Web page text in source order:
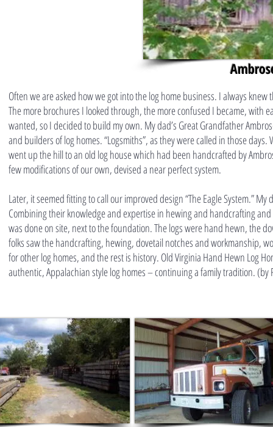
Often we are asked how we got into the log home business. I always
The more brochures I looked through, the more confused I became, with
wanted, so I decided to build my own. My dad’s Great Grandfather
and builders of log homes. “Logsmiths”, as they were called in those
went up the hill to an old log house which had been handcrafted by
few modifications of our own, devised a near perfect system.
Later, it seemed fitting to call our improved design “The Eagle System.”
Combining their knowledge and expertise in hewing and handcrafting
was done on site, next to the foundation. The logs were hand hewn, the
folks saw the handcrafting, hewing, dovetail notches and workmanship,
for other log homes, and the rest is history. Old Virginia Hand Hewn Log
authentic, Appalachian style log homes – continuing a family tradition. (by